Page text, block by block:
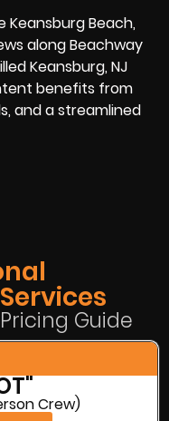
Keansburg Beach,
along Beachway
Keansburg, NJ
benefits from
and a streamlined
Guide
Crew)